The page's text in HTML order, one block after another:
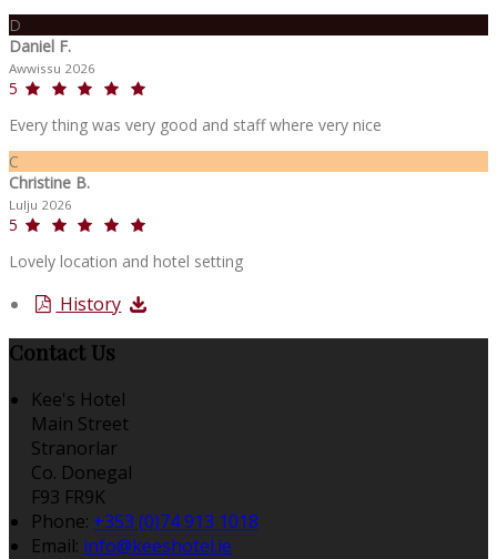
D
Daniel F.
Awwissu 2026
5
Every thing was very good and staff where very nice
C
Christine B.
Lulju 2026
5
Lovely location and hotel setting
History
Contact Us
Kee's Hotel
Main Street
Stranorlar
Co. Donegal
F93 FR9K
Phone: +353 (0)74 913 1018
Email: info@keeshotel.ie